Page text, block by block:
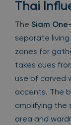
Thai
The Siam
separate
zones for
takes cues
use of carved
accents. The
amplifying the
area and